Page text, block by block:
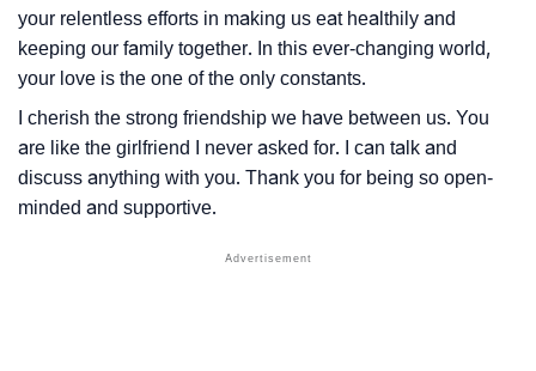
your relentless efforts in making us eat healthily and
keeping our family together. In this ever-changing world,
your love is the one of the only constants.
I cherish the strong friendship we have between us. You
are like the girlfriend I never asked for. I can talk and
discuss anything with you. Thank you for being so open-
minded and supportive.